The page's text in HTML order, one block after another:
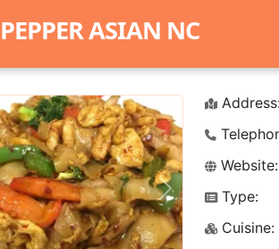
ASIAN NC
Next
Website:
Type:
Cuisine: